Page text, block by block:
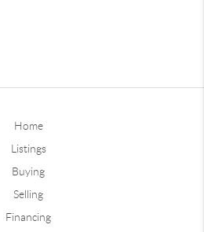
Home
Listings
Buying
Selling
Financing